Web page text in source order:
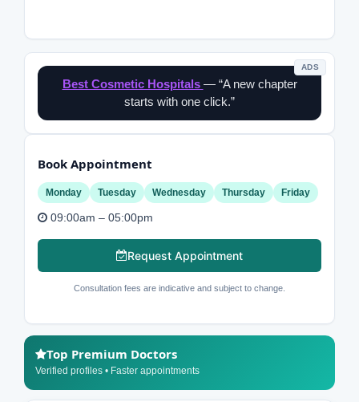
ADS
Best Cosmetic Hospitals — “A new chapter
starts with one click.”
Book Appointment
Monday Tuesday Wednesday Thursday Friday
09:00am – 05:00pm
Request Appointment
Consultation fees are indicative and subject to change.
Top Premium Doctors
Verified profiles • Faster appointments